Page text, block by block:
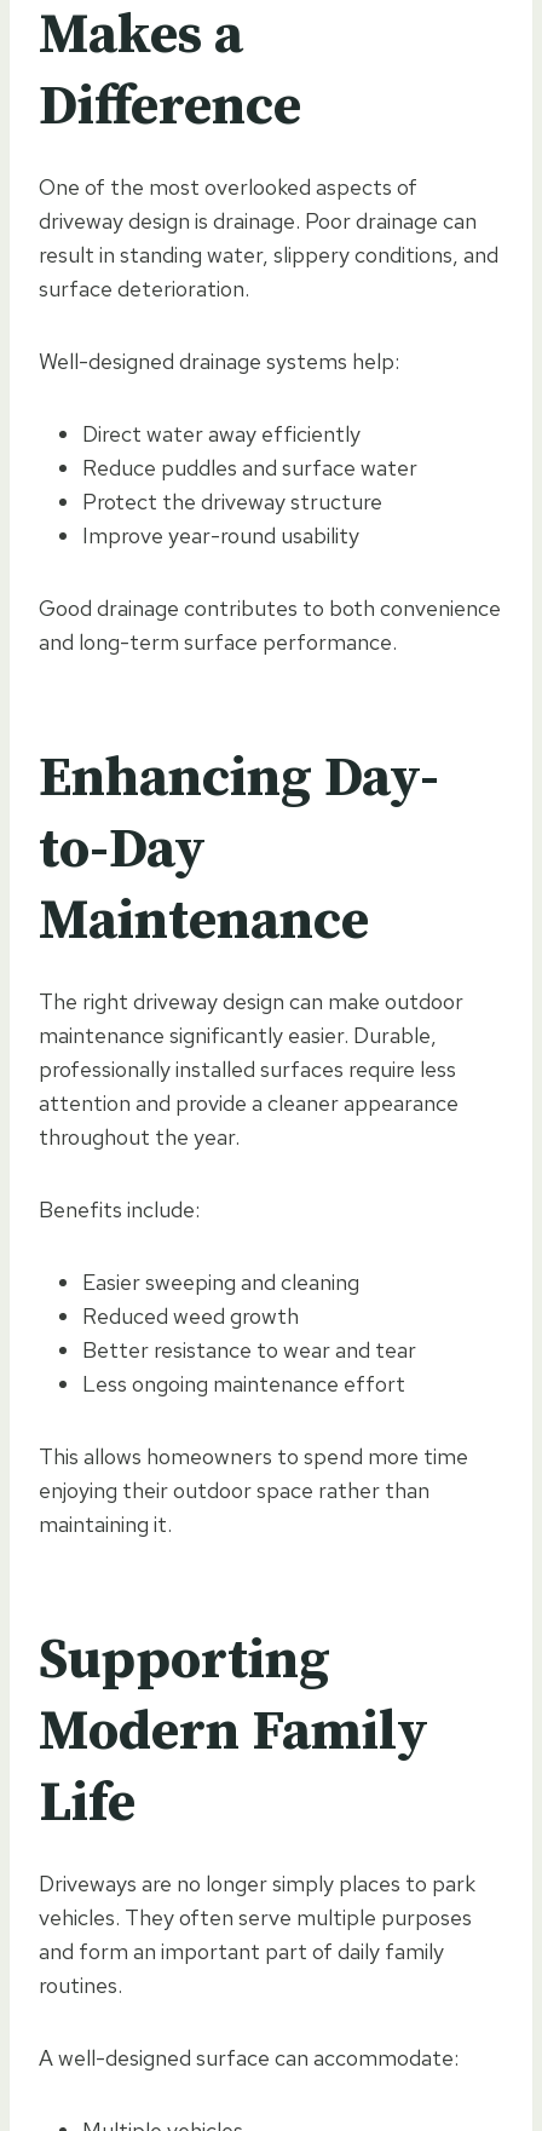
Makes a
Difference
One of the most overlooked aspects of
driveway design is drainage. Poor drainage can
result in standing water, slippery conditions, and
surface deterioration.
Well-designed drainage systems help:
Direct water away efficiently
Reduce puddles and surface water
Protect the driveway structure
Improve year-round usability
Good drainage contributes to both convenience
and long-term surface performance.
Enhancing Day-
to-Day
Maintenance
The right driveway design can make outdoor
maintenance significantly easier. Durable,
professionally installed surfaces require less
attention and provide a cleaner appearance
throughout the year.
Benefits include:
Easier sweeping and cleaning
Reduced weed growth
Better resistance to wear and tear
Less ongoing maintenance effort
This allows homeowners to spend more time
enjoying their outdoor space rather than
maintaining it.
Supporting
Modern Family
Life
Driveways are no longer simply places to park
vehicles. They often serve multiple purposes
and form an important part of daily family
routines.
A well-designed surface can accommodate: